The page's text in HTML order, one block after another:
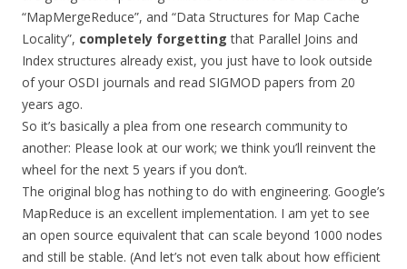
“MapMergeReduce”, and “Data Structures for Map Cache
Locality”, completely forgetting that Parallel Joins and
Index structures already exist, you just have to look outside
of your OSDI journals and read SIGMOD papers from 20
years ago.
So it’s basically a plea from one research community to
another: Please look at our work; we think you’ll reinvent the
wheel for the next 5 years if you don’t.
The original blog has nothing to do with engineering. Google’s
MapReduce is an excellent implementation. I am yet to see
an open source equivalent that can scale beyond 1000 nodes
and still be stable. (And let’s not even talk about how efficient